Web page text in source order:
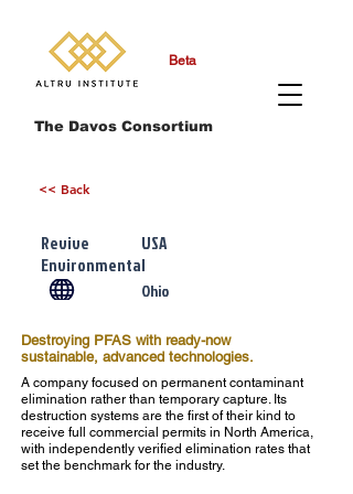
The Davos Consortium
Beta
<< Back
USA
Revive
Environmental
Ohio
Destroying PFAS with ready-now
sustainable, advanced technologies.
A company focused on permanent contaminant
elimination rather than temporary capture. Its
destruction systems are the first of their kind to
receive full commercial permits in North America,
with independently verified elimination rates that
set the benchmark for the industry.